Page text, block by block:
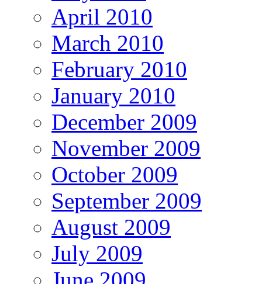
April 2010
March 2010
February 2010
January 2010
December 2009
November 2009
October 2009
September 2009
August 2009
July 2009